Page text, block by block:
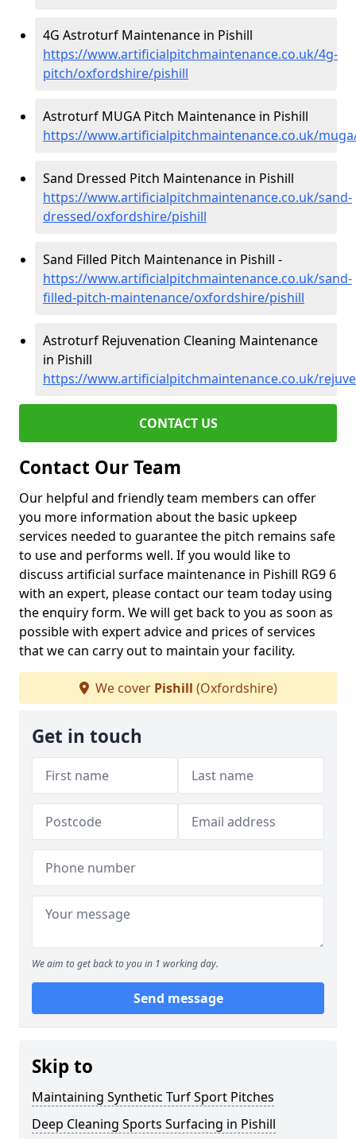
4G Astroturf Maintenance in Pishill
https://www.artificialpitchmaintenance.co.uk/4g-
pitch/oxfordshire/pishill
Astroturf MUGA Pitch Maintenance in Pishill
https://www.artificialpitchmaintenance.co.uk/
Sand Dressed Pitch Maintenance in Pishill
https://www.artificialpitchmaintenance.co.uk/sand-
dressed/oxfordshire/pishill
Sand Filled Pitch Maintenance in Pishill -
https://www.artificialpitchmaintenance.co.uk/sand-
filled-pitch-maintenance/oxfordshire/pishill
Astroturf Rejuvenation Cleaning Maintenance
in Pishill
https://www.artificialpitchmaintenance.co.uk/
CONTACT US
Contact Our Team
Our helpful and friendly team members can offer
you more information about the basic upkeep
services needed to guarantee the pitch remains safe
to use and performs well. If you would like to
discuss artificial surface maintenance in Pishill RG9 6
with an expert, please contact our team today using
the enquiry form. We will get back to you as soon as
possible with expert advice and prices of services
that we can carry out to maintain your facility.
We cover Pishill (Oxfordshire)
Get in touch
We aim to get back to you in 1 working day.
Send message
Skip to
Maintaining Synthetic Turf Sport Pitches
Deep Cleaning Sports Surfacing in Pishill